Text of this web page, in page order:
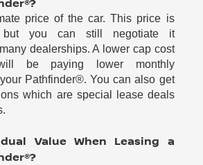
price of the car. This price is
but you can still negotiate it
dealerships. A lower cap cost
be paying lower monthly
Pathfinder®. You can also get
which are special lease deals
Value When Leasing a